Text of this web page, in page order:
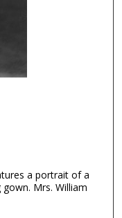
a portrait of a
Mrs. William